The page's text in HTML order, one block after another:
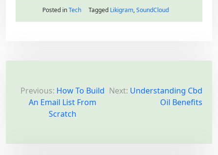
Posted inTech Tagged Likigram,SoundCloud
oPrevious: How To Build
An Email List From
Scratch
Next: Understanding Cbd
Oil Benefits